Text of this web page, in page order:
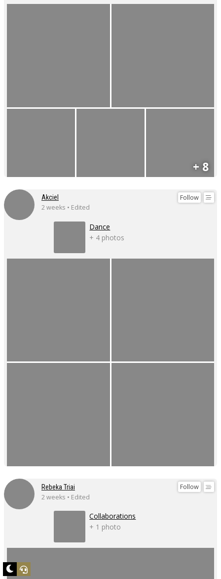
+ 8
Follow
Akciel
2 weeks • Edited
Dance
+ 4 photos
Follow
Rebeka Triai
2 weeks • Edited
Collaborations
+ 1 photo